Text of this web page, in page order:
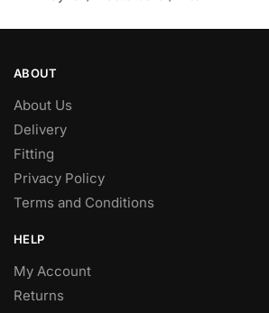
ABOUT
About Us
Delivery
Fitting
Privacy Policy
Terms and Conditions
HELP
My Account
Returns